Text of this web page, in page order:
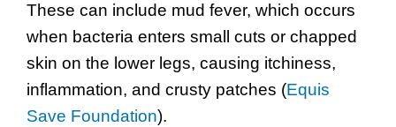
These can include mud fever, which occurs
when bacteria enters small cuts or chapped
skin on the lower legs, causing itchiness,
inflammation, and crusty patches (Equis
Save Foundation).